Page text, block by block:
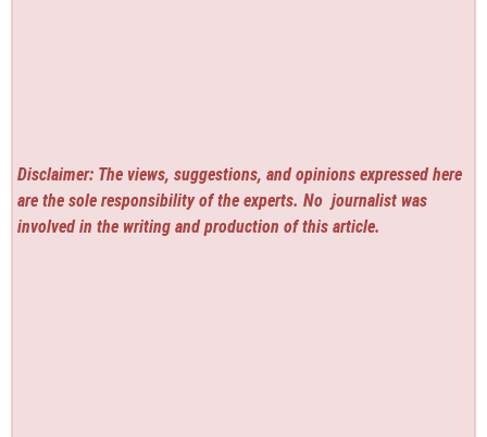
Disclaimer: The views, suggestions, and opinions expressed here
are the sole responsibility of the experts. No journalist was
involved in the writing and production of this article.